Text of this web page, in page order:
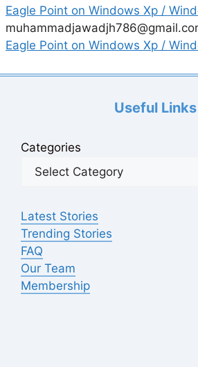
Eagle Point on Windows Xp /
Eagle Point on Windows Xp /
Useful Links
Categories
Latest Stories
Trending Stories
FAQ
Our Team
Membership